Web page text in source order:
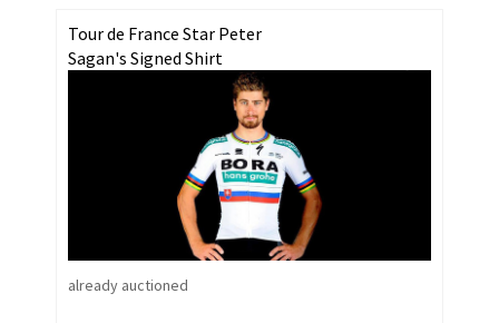
Tour de France Star Peter
Sagan's Signed Shirt
already auctioned